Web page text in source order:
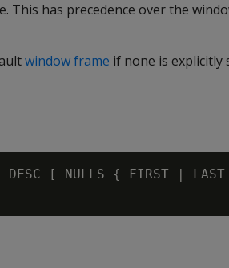
This has precedence over the
window frame if none is explicitly
[ NULLS { FIRST |